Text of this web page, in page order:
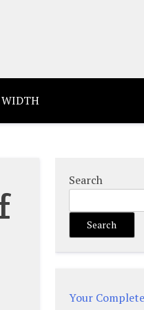
Search
Search
Your